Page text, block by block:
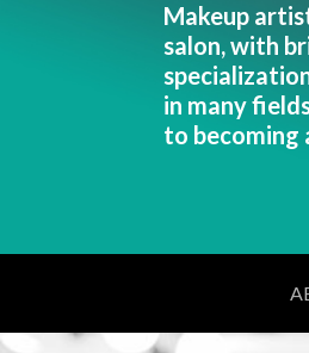
Makeup
salon, with
in many
to becoming